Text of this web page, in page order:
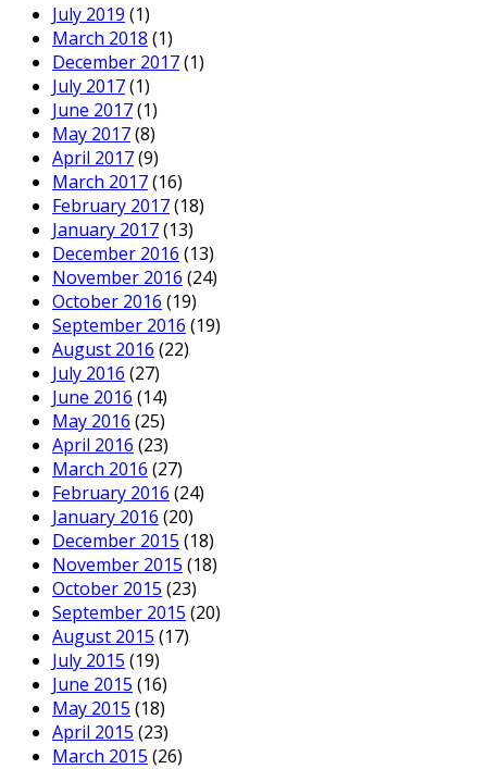
July 2019 (1)
March 2018 (1)
December 2017(1)
July 2017(1)
June 2017(1)
May 2017(8)
April 2017(9)
March 2017(16)
February 2017(18)
January 2017(13)
December 2016 (13)
November 2016 (24)
October 2016 (19)
September 2016 (19)
August 2016 (22)
July 2016 (27)
June 2016 (14)
May 2016 (25)
April 2016 (23)
March 2016 (27)
February 2016 (24)
January 2016 (20)
December 2015 (18)
November 2015 (18)
October 2015 (23)
September 2015 (20)
August 2015 (17)
July 2015 (19)
June 2015 (16)
May 2015 (18)
April 2015 (23)
March 2015 (26)